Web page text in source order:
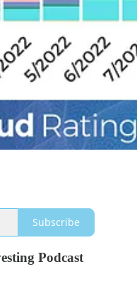
Subscribe
Podcast